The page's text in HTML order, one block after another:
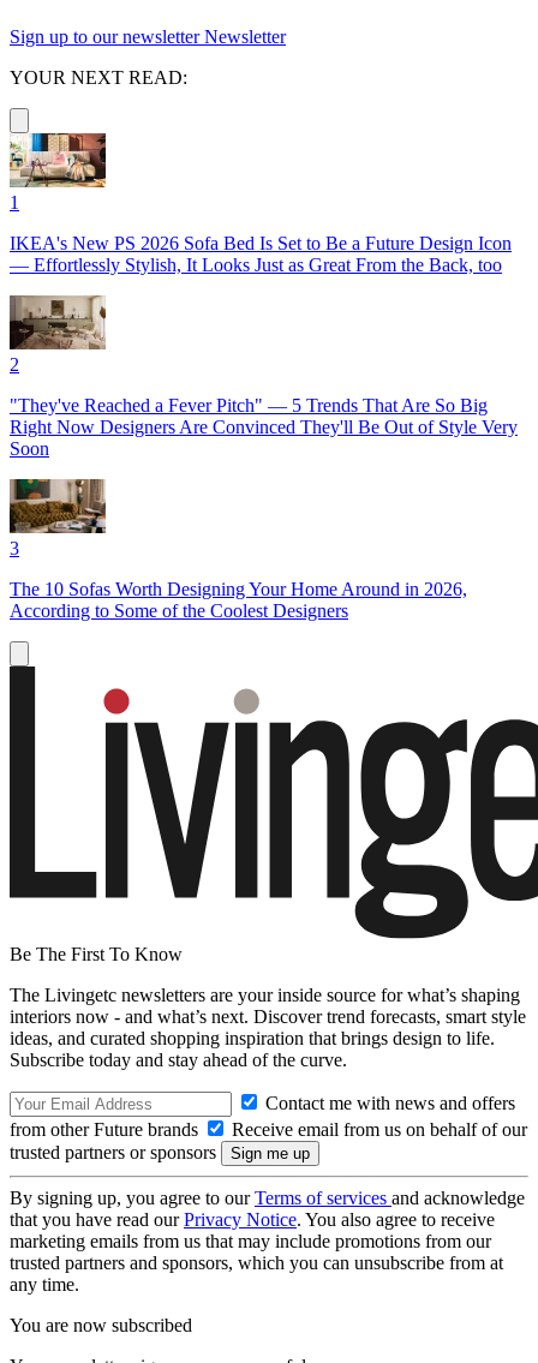
Sign up to our newsletter Newsletter
YOUR NEXT READ:
1
IKEA's New PS 2026 Sofa Bed Is Set to Be a Future Design Icon
— Effortlessly Stylish, It Looks Just as Great From the Back, too
2
"They've Reached a Fever Pitch" — 5 Trends That Are So Big
Right Now Designers Are Convinced They'll Be Out of Style Very
Soon
3
The 10 Sofas Worth Designing Your Home Around in 2026,
According to Some of the Coolest Designers
Be The First To Know
The Livingetc newsletters are your inside source for what’s shaping
interiors now - and what’s next. Discover trend forecasts, smart style
ideas, and curated shopping inspiration that brings design to life.
Subscribe today and stay ahead of the curve.
Contact me with news and offers
from other Future brands
Receive email from us on behalf of our
trusted partners or sponsors
By signing up, you agree to ourTerms of services and acknowledge
that you have read ourPrivacy Notice. You also agree to receive
marketing emails from us that may include promotions from our
trusted partners and sponsors, which you can unsubscribe from at
any time.
You are now subscribed